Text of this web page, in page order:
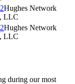
Hughes Network
LLC
Hughes Network
LLC
during our most